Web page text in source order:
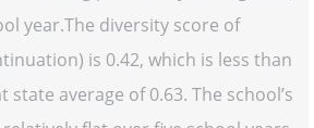
year.The diversity score of
is 0.42, which is less than
average of 0.63. The school’s